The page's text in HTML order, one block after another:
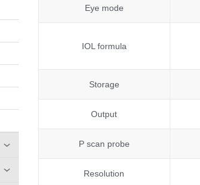
Eye mode
IOL formula
Storage
Output
P scan probe
Resolution